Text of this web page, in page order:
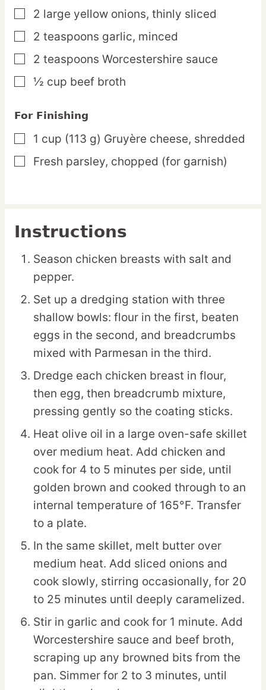
▢
2 large yellow onions, thinly sliced
▢
2 teaspoons garlic, minced
▢
2 teaspoons Worcestershire sauce
▢
½ cup beef broth
For Finishing
▢
1 cup (113 g) Gruyère cheese, shredded
▢
Fresh parsley, chopped (for garnish)
Instructions
Season chicken breasts with salt and
pepper.
Set up a dredging station with three
shallow bowls: flour in the first, beaten
eggs in the second, and breadcrumbs
mixed with Parmesan in the third.
Dredge each chicken breast in flour,
then egg, then breadcrumb mixture,
pressing gently so the coating sticks.
Heat olive oil in a large oven-safe skillet
over medium heat. Add chicken and
cook for 4 to 5 minutes per side, until
golden brown and cooked through to an
internal temperature of 165°F. Transfer
to a plate.
In the same skillet, melt butter over
medium heat. Add sliced onions and
cook slowly, stirring occasionally, for 20
to 25 minutes until deeply caramelized.
Stir in garlic and cook for 1 minute. Add
Worcestershire sauce and beef broth,
scraping up any browned bits from the
pan. Simmer for 2 to 3 minutes, until